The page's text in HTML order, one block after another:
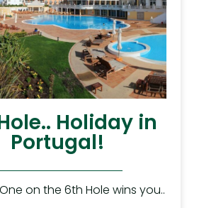
Holiday in
Portugal!
on the 6th Hole wins you..